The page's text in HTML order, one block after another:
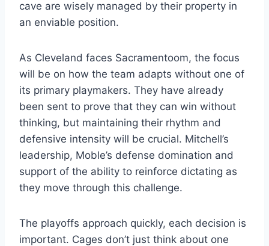
cave are wisely managed by their property in
an enviable position.
As Cleveland faces Sacramentoom, the focus
will be on how the team adapts without one of
its primary playmakers. They have already
been sent to prove that they can win without
thinking, but maintaining their rhythm and
defensive intensity will be crucial. Mitchell’s
leadership, Moble’s defense domination and
support of the ability to reinforce dictating as
they move through this challenge.
The playoffs approach quickly, each decision is
important. Cages don’t just think about one